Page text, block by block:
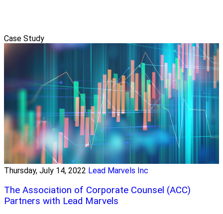
Case Study
Thursday, July 14, 2022 Lead Marvels Inc
The Association of Corporate Counsel (ACC)
Partners with Lead Marvels